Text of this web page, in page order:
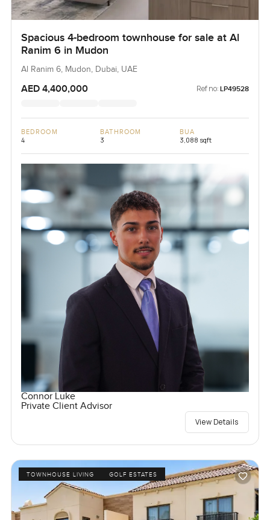
Spacious 4-bedroom townhouse for sale at Al
Ranim 6 in Mudon
Al Ranim 6, Mudon, Dubai, UAE
AED 4,400,000 Ref no: LP49528
BEDROOM
4
BATHROOM
3
BUA
3,088 sqft
Connor Luke
Private Client Advisor
View Details
TOWNHOUSE LIVING GOLF ESTATES